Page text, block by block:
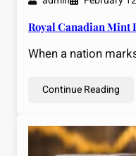
Royal Canadian Mint
When a nation
Continue Reading